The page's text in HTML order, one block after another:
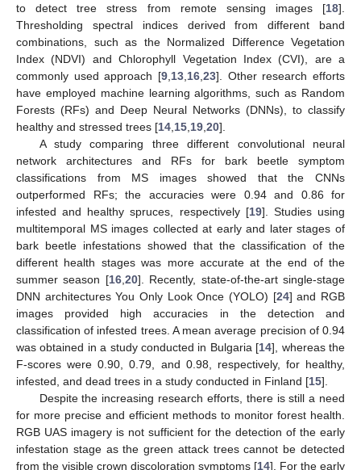
to detect tree stress from remote sensing images [18].
Thresholding spectral indices derived from different band
combinations, such as the Normalized Difference Vegetation
Index (NDVI) and Chlorophyll Vegetation Index (CVI), are a
commonly used approach [9 13 16 23]. Other research efforts
have employed machine learning algorithms, such as Random
Forests (RFs) and Deep Neural Networks (DNNs), to classify
healthy and stressed trees [14 15 19 20].
A study comparing three different convolutional neural
network architectures and RFs for bark beetle symptom
classifications from MS images showed that the CNNs
outperformed RFs; the accuracies were 0.94 and 0.86 for
infested and healthy spruces, respectively [19]. Studies using
multitemporal MS images collected at early and later stages of
bark beetle infestations showed that the classification of the
different health stages was more accurate at the end of the
summer season [16, 20]. Recently, state-of-the-art single-stage
DNN architectures You Only Look Once (YOLO) [24] and RGB
images provided high accuracies in the detection and
classification of infested trees. A mean average precision of 0.94
was obtained in a study conducted in Bulgaria [14], whereas the
F-scores were 0.90, 0.79, and 0.98, respectively, for healthy,
infested, and dead trees in a study conducted in Finland [15].
Despite the increasing research efforts, there is still a need
for more precise and efficient methods to monitor forest health.
RGB UAS imagery is not sufficient for the detection of the early
infestation stage as the green attack trees cannot be detected
from the visible crown discoloration symptoms [14]. For the early